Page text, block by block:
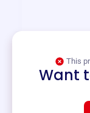
This
Want